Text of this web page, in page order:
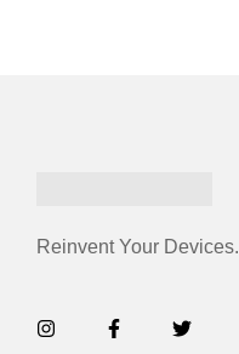
Reinvent Your Devices.